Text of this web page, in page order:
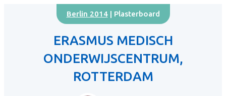
Berlin 2014| Plasterboard
ERASMUS MEDISCH
ONDERWIJSCENTRUM,
ROTTERDAM